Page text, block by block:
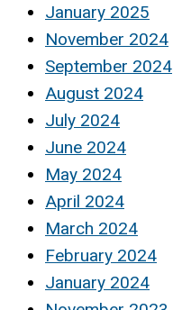
January 2025
November 2024
September 2024
August 2024
July 2024
June 2024
May 2024
April 2024
March 2024
February 2024
January 2024